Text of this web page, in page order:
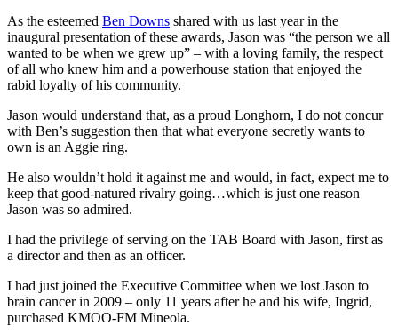
As the esteemed Ben Downs shared with us last year in the
inaugural presentation of these awards, Jason was “the person we all
wanted to be when we grew up” – with a loving family, the respect
of all who knew him and a powerhouse station that enjoyed the
rabid loyalty of his community.
Jason would understand that, as a proud Longhorn, I do not concur
with Ben’s suggestion then that what everyone secretly wants to
own is an Aggie ring.
He also wouldn’t hold it against me and would, in fact, expect me to
keep that good-natured rivalry going…which is just one reason
Jason was so admired.
I had the privilege of serving on the TAB Board with Jason, first as
a director and then as an officer.
I had just joined the Executive Committee when we lost Jason to
brain cancer in 2009 – only 11 years after he and his wife, Ingrid,
purchased KMOO-FM Mineola.